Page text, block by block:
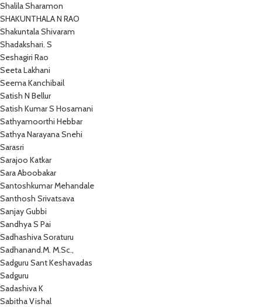
Shalila Sharamon
SHAKUNTHALA N RAO
Shakuntala Shivaram
Shadakshari. S
Seshagiri Rao
Seeta Lakhani
Seema Kanchibail
Satish N Bellur
Satish Kumar S Hosamani
Sathyamoorthi Hebbar
Sathya Narayana Snehi
Sarasri
Sarajoo Katkar
Sara Aboobakar
Santoshkumar Mehandale
Santhosh Srivatsava
Sanjay Gubbi
Sandhya S Pai
Sadhashiva Soraturu
Sadhanand.M. M.Sc.,
Sadguru Sant Keshavadas
Sadguru
Sadashiva K
Sabitha Vishal